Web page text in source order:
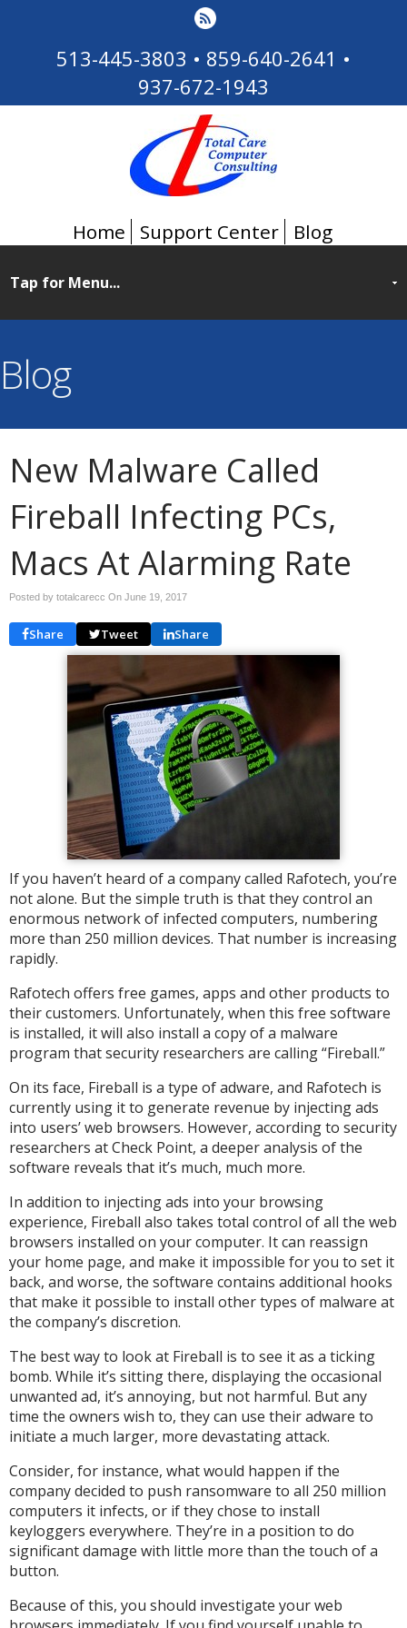
513-445-3803 • 859-640-2641 •
937-672-1943
Home Support Center Blog
Blog
New Malware Called
Fireball Infecting PCs,
Macs At Alarming Rate
Posted by totalcarecc On June 19, 2017
Share Tweet Share
If you haven’t heard of a company called Rafotech, you’re
not alone. But the simple truth is that they control an
enormous network of infected computers, numbering
more than 250 million devices. That number is increasing
rapidly.
Rafotech offers free games, apps and other products to
their customers. Unfortunately, when this free software
is installed, it will also install a copy of a malware
program that security researchers are calling “Fireball.”
On its face, Fireball is a type of adware, and Rafotech is
currently using it to generate revenue by injecting ads
into users’ web browsers. However, according to security
researchers at Check Point, a deeper analysis of the
software reveals that it’s much, much more.
In addition to injecting ads into your browsing
experience, Fireball also takes total control of all the web
browsers installed on your computer. It can reassign
your home page, and make it impossible for you to set it
back, and worse, the software contains additional hooks
that make it possible to install other types of malware at
the company’s discretion.
The best way to look at Fireball is to see it as a ticking
bomb. While it’s sitting there, displaying the occasional
unwanted ad, it’s annoying, but not harmful. But any
time the owners wish to, they can use their adware to
initiate a much larger, more devastating attack.
Consider, for instance, what would happen if the
company decided to push ransomware to all 250 million
computers it infects, or if they chose to install
keyloggers everywhere. They’re in a position to do
significant damage with little more than the touch of a
button.
Because of this, you should investigate your web